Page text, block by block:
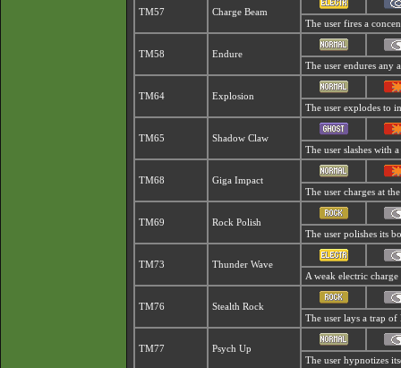
TM57
Charge Beam
The user fires a
TM58
Endure
The user endures any
TM64
Explosion
The user explodes to
TM65
Shadow Claw
The user slashes with
TM68
Giga Impact
The user charges at
TM69
Rock Polish
The user polishes its
TM73
Thunder Wave
A weak electric
TM76
Stealth Rock
The user lays a trap
TM77
Psych Up
The user hypnotizes